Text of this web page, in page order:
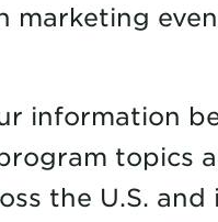
marketing
information
topics
the U.S.